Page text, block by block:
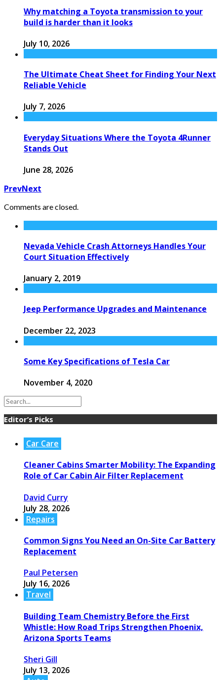
Why matching a Toyota transmission to your
build is harder than it looks
July 10, 2026
The Ultimate Cheat Sheet for Finding Your Next
Reliable Vehicle
July 7, 2026
Everyday Situations Where the Toyota 4Runner
Stands Out
June 28, 2026
PrevNext
Comments are closed.
Nevada Vehicle Crash Attorneys Handles Your
Court Situation Effectively
January 2, 2019
Jeep Performance Upgrades and Maintenance
December 22, 2023
Some Key Specifications of Tesla Car
November 4, 2020
Editor’s Picks
Car Care
Cleaner Cabins Smarter Mobility: The Expanding
Role of Car Cabin Air Filter Replacement
David Curry
July 28, 2026
Repairs
Common Signs You Need an On-Site Car Battery
Replacement
Paul Petersen
July 16, 2026
Travel
Building Team Chemistry Before the First
Whistle: How Road Trips Strengthen Phoenix,
Arizona Sports Teams
Sheri Gill
July 13, 2026